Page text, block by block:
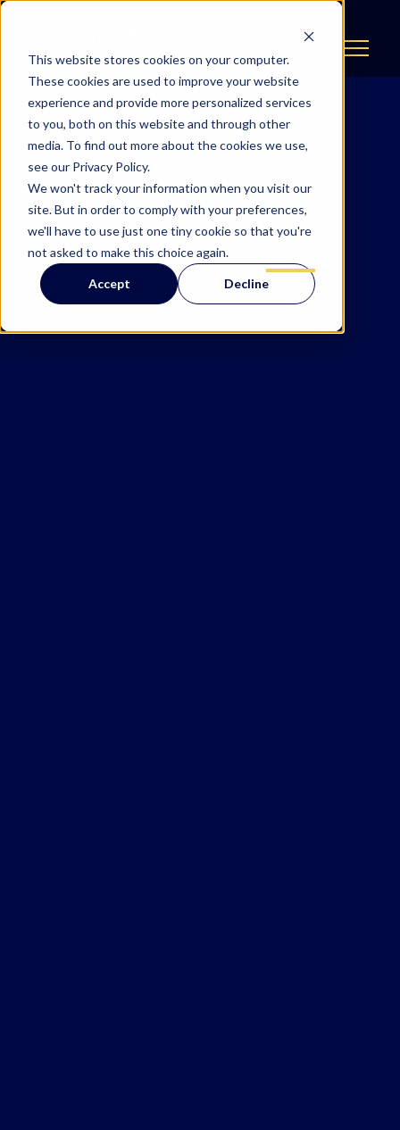
This website stores cookies on your computer.
These cookies are used to improve your website
experience and provide more personalized services
to you, both on this website and through other
media. To find out more about the cookies we use,
see our Privacy Policy.
We won't track your information when you visit our
site. But in order to comply with your preferences,
we'll have to use just one tiny cookie so that you're
not asked to make this choice again.
Accept Decline